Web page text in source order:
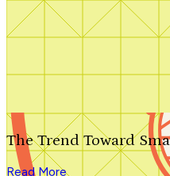
Search by plan number
The Trend Toward
Read More
We'll be in touch shortly.
Close